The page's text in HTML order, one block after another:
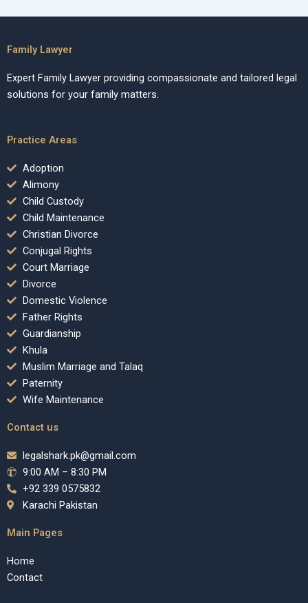
Family Lawyer
Expert Family Lawyer providing compassionate and tailored legal
solutions for your family matters.
Practice Areas
Adoption
Alimony
Child Custody
Child Maintenance
Christian Divorce
Conjugal Rights
Court Marriage
Divorce
Domestic Violence
Father Rights
Guardianship
Khula
Muslim Marriage and Talaq
Paternity
Wife Maintenance
Contact us
legalshark.pk@gmail.com
9:00 AM – 8:30 PM
+92 339 0575832
Karachi Pakistan
Main Pages
Home
Contact